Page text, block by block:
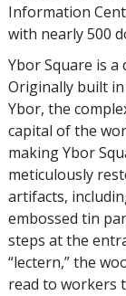
Information
with nearly 500
Ybor Square is
Originally built
Ybor, the
capital of the
making Ybor
meticulously
artifacts,
embossed tin
steps at the
“lectern,” the
read to workers